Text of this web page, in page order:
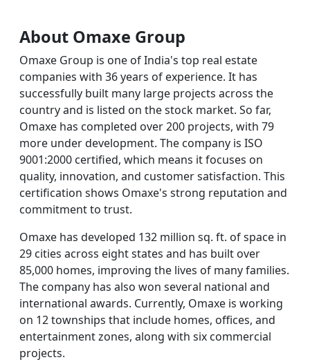
About Omaxe Group
Omaxe Group is one of India's top real estate
companies with 36 years of experience. It has
successfully built many large projects across the
country and is listed on the stock market. So far,
Omaxe has completed over 200 projects, with 79
more under development. The company is ISO
9001:2000 certified, which means it focuses on
quality, innovation, and customer satisfaction. This
certification shows Omaxe's strong reputation and
commitment to trust.
Omaxe has developed 132 million sq. ft. of space in
29 cities across eight states and has built over
85,000 homes, improving the lives of many families.
The company has also won several national and
international awards. Currently, Omaxe is working
on 12 townships that include homes, offices, and
entertainment zones, along with six commercial
projects.